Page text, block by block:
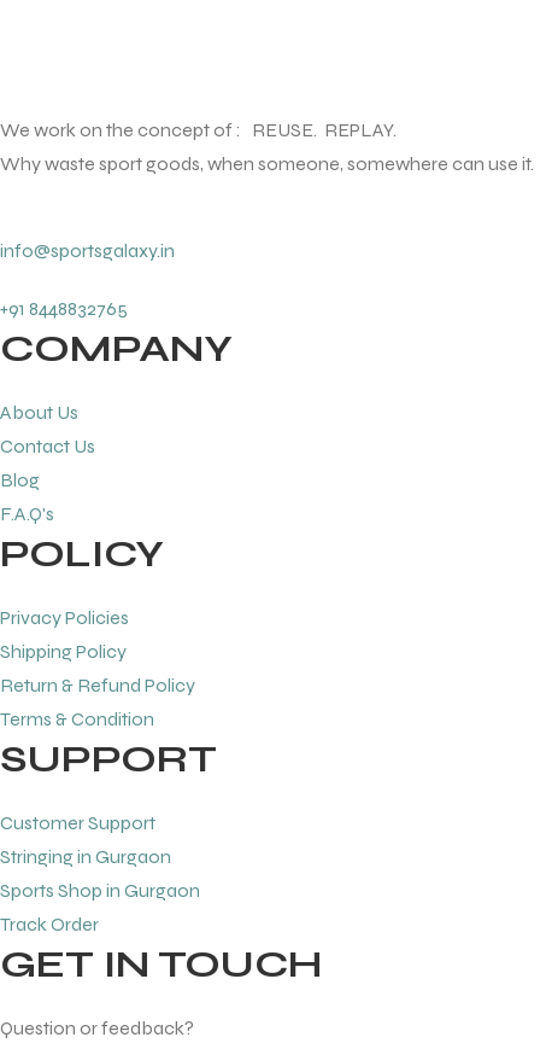
We work on the concept of : REUSE. REPLAY.
Why waste sport goods, when someone, somewhere can use it.
info@sportsgalaxy.in
+91 8448832765
COMPANY
About Us
Contact Us
Blog
F.A.Q's
POLICY
Privacy Policies
Shipping Policy
Return & Refund Policy
Terms & Condition
SUPPORT
Customer Support
Stringing in Gurgaon
Sports Shop in Gurgaon
Track Order
GET IN TOUCH
Question or feedback?